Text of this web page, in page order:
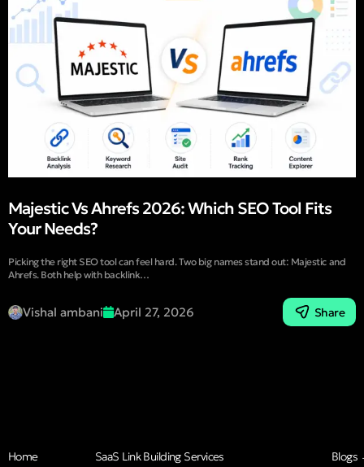
Majestic Vs Ahrefs 2026: Which SEO Tool Fits
Your Needs?
Picking the right SEO tool can feel hard. Two big names stand out: Majestic and
Ahrefs. Both help with backlink…
Vishal ambani April 27, 2026 Share
Home
SaaS Link Building Services
Blogs